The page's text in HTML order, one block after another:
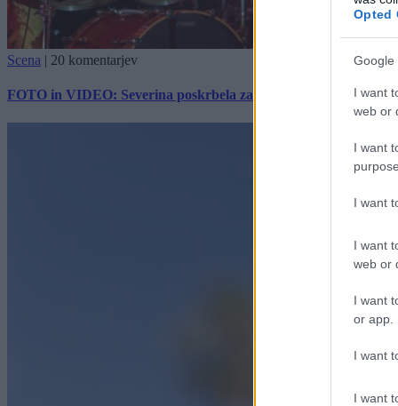
Opted
Google
I want
web or
I want
I want
I want
web or
I want
or app.
I want
I want
Scena | 20 komentarjev
FOTO in VIDEO: Severina poskrbela za vroč začetek